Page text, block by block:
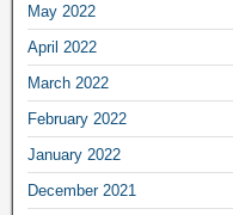
May 2022
April 2022
March 2022
February 2022
January 2022
December 2021